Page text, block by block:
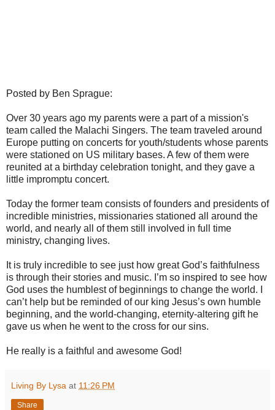
Posted by Ben Sprague:
Over 30 years ago my parents were a part of a mission's
team called the Malachi Singers. The team traveled around
Europe putting on concerts for youth/students whose parents
were stationed on US military bases. A few of them were
reunited at a birthday celebration tonight, and they gave a
little impromptu concert.
Today the former team consists of founders and presidents of
incredible ministries, missionaries stationed all around the
world, and nearly all of them still involved in full time
ministry, changing lives.
It is truly incredible to see just how great God’s faithfulness
is through their stories and music. I’m so inspired to see how
God uses the humblest of beginnings to change the world. I
can’t help but be reminded of our king Jesus’s own humble
beginning, and the world-changing, eternity-altering gift he
gave us when he went to the cross for our sins.
He really is a faithful and awesome God!
Living By Lysa at 11:26 PM
Share